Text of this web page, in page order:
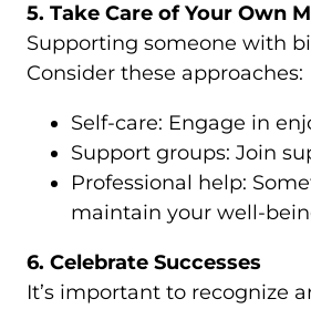
5. Take Care of Your Own
Supporting someone with
Consider these approaches:
Self-care: Engage in
Support groups: Join
Professional help:
maintain your well-
6. Celebrate Successes
It’s important to recognize